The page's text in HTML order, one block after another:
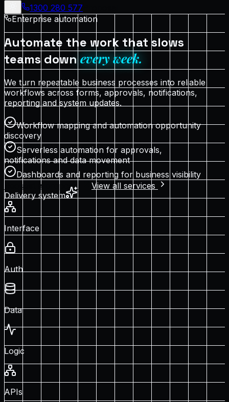
1300 280 577
Enterprise automation
Automate the work that slows
teams down every week.
We turn repeatable business processes into reliable
workflows across forms, approvals, notifications,
reporting and system updates.
Workflow mapping and automation opportunity
discovery
Serverless automation for approvals,
notifications and data movement
Dashboards and reporting for business visibility
Request a proposal
View all services
Delivery system
Interface
Auth
Data
Logic
APIs